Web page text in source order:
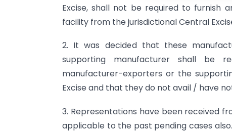
Excise, shall not be required to furnish
facility from the jurisdictional Central
2. It was decided that these
supporting manufacturer shall be
manufacturer-exporters or the
Excise and that they do not avail / have
3. Representations have been received
applicable to the past pending cases